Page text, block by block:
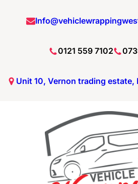
0121 559 7102
Unit 10, Vernon trading estate,